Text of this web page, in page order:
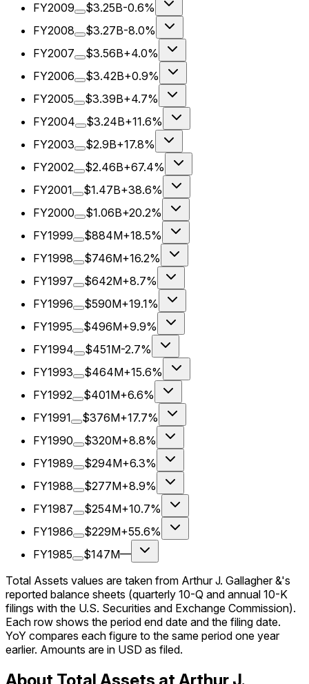
FY2009
$3.25B-0.6%
FY2008
$3.27B-8.0%
FY2007
$3.56B+4.0%
FY2006
$3.42B+0.9%
FY2005
$3.39B+4.7%
FY2004
$3.24B+11.6%
FY2003
$2.9B+17.8%
FY2002
$2.46B+67.4%
FY2001
$1.47B+38.6%
FY2000
$1.06B+20.2%
FY1999
$884M+18.5%
FY1998
$746M+16.2%
FY1997
$642M+8.7%
FY1996
$590M+19.1%
FY1995
$496M+9.9%
FY1994
$451M-2.7%
FY1993
$464M+15.6%
FY1992
$401M+6.6%
FY1991
$376M+17.7%
FY1990
$320M+8.8%
FY1989
$294M+6.3%
FY1988
$277M+8.9%
FY1987
$254M+10.7%
FY1986
$229M+55.6%
FY1985
$147M—
Total Assets values are taken from Arthur J. Gallagher &'s
reported balance sheets (quarterly 10-Q and annual 10-K
filings with the U.S. Securities and Exchange Commission).
Each row shows the period end date and the filing date.
YoY compares each figure to the same period one year
earlier. Amounts are in USD as filed.